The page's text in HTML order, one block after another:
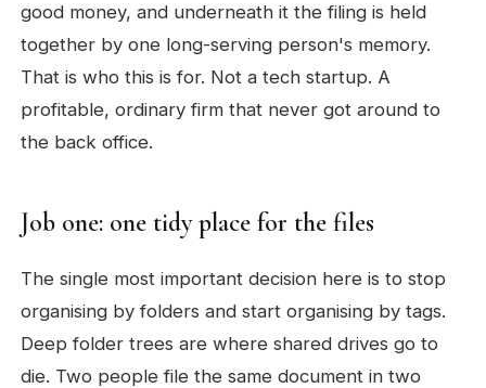
good money, and underneath it the filing is held
together by one long-serving person's memory.
That is who this is for. Not a tech startup. A
profitable, ordinary firm that never got around to
the back office.
Job one: one tidy place for the files
The single most important decision here is to stop
organising by folders and start organising by tags.
Deep folder trees are where shared drives go to
die. Two people file the same document in two